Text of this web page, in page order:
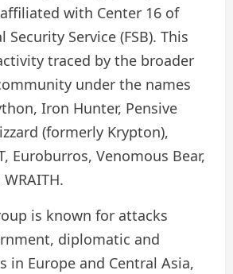
with Center 16 of
Security Service (FSB). This
traced by the broader
under the names
Iron Hunter, Pensive
(formerly Krypton),
Euroburros, Venomous Bear,
is known for attacks
diplomatic and
in Europe and Central Asia,